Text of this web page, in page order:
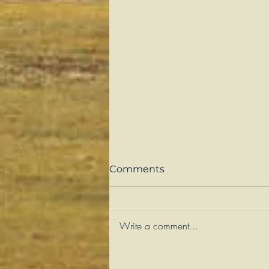
Comments
Write a comment...